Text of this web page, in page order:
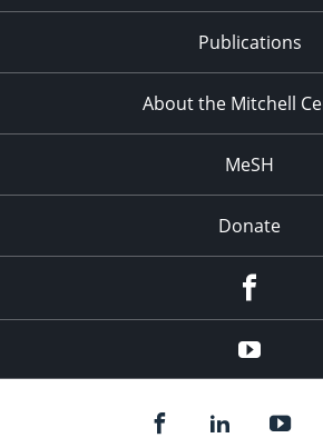
Publications
About the Mitchell
MeSH
Donate
YouTube